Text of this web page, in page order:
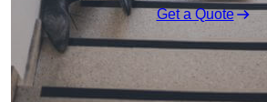
Get a Quote